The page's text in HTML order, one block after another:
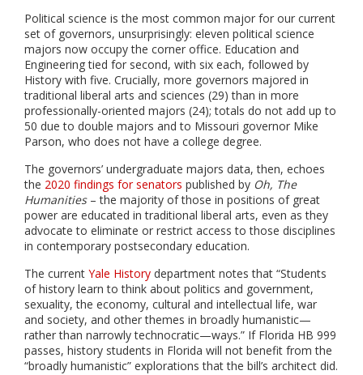
Political science is the most common major for our current
set of governors, unsurprisingly: eleven political science
majors now occupy the corner office. Education and
Engineering tied for second, with six each, followed by
History with five. Crucially, more governors majored in
traditional liberal arts and sciences (29) than in more
professionally-oriented majors (24); totals do not add up to
50 due to double majors and to Missouri governor Mike
Parson, who does not have a college degree.
The governors’ undergraduate majors data, then, echoes
the 2020 findings for senators published by Oh, The
Humanities– the majority of those in positions of great
power are educated in traditional liberal arts, even as they
advocate to eliminate or restrict access to those disciplines
in contemporary postsecondary education.
The current Yale History department notes that “Students
of history learn to think about politics and government,
sexuality, the economy, cultural and intellectual life, war
and society, and other themes in broadly humanistic—
rather than narrowly technocratic—ways.” If Florida HB 999
passes, history students in Florida will not benefit from the
“broadly humanistic” explorations that the bill’s architect did.